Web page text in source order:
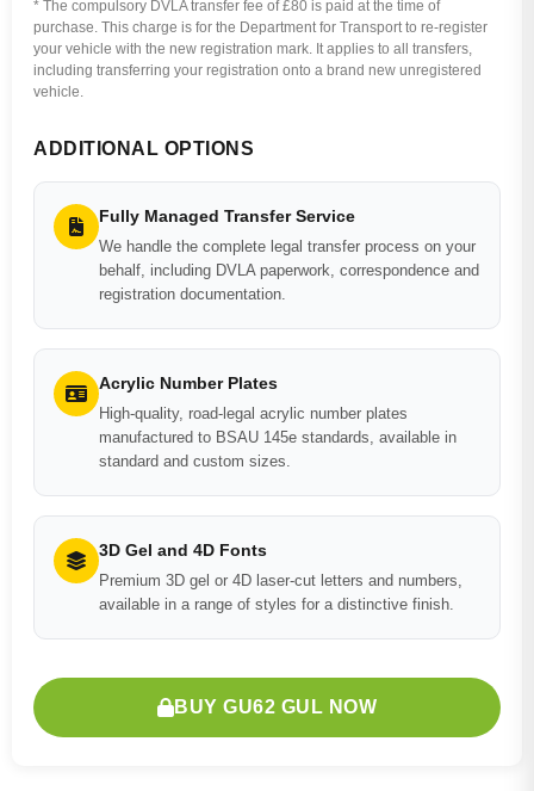
* The compulsory DVLA transfer fee of £80 is paid at the time of
purchase. This charge is for the Department for Transport to re-register
your vehicle with the new registration mark. It applies to all transfers,
including transferring your registration onto a brand new unregistered
vehicle.
ADDITIONAL OPTIONS
Fully Managed Transfer Service
We handle the complete legal transfer process on your
behalf, including DVLA paperwork, correspondence and
registration documentation.
Acrylic Number Plates
High-quality, road-legal acrylic number plates
manufactured to BSAU 145e standards, available in
standard and custom sizes.
3D Gel and 4D Fonts
Premium 3D gel or 4D laser-cut letters and numbers,
available in a range of styles for a distinctive finish.
BUY GU62 GUL NOW